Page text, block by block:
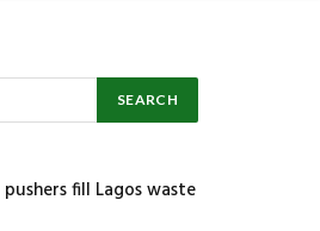
fill Lagos waste